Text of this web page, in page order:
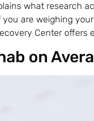
what research
are weighing
Center offers
on